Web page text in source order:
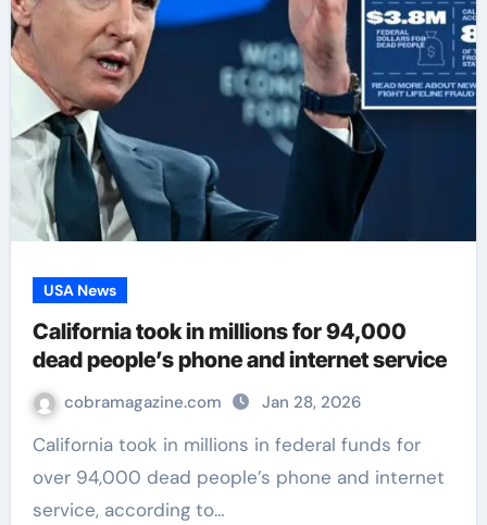
USA News
California took in millions for 94,000
dead people’s phone and internet service
cobramagazine.com Jan 28, 2026
California took in millions in federal funds for
over 94,000 dead people’s phone and internet
service, according to…